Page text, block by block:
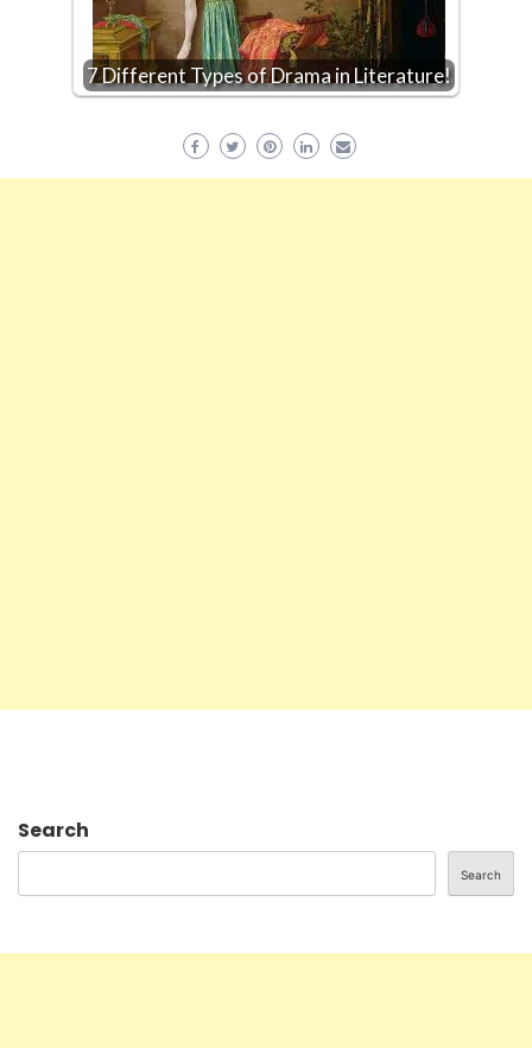
7 Different Types of Drama in Literature!
Search
Search